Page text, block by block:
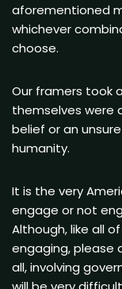
aforementioned
whichever
choose.
Our framers took
themselves were
belief or an
humanity.
It is the very
engage or not
Although, like all
engaging, please
all, involving